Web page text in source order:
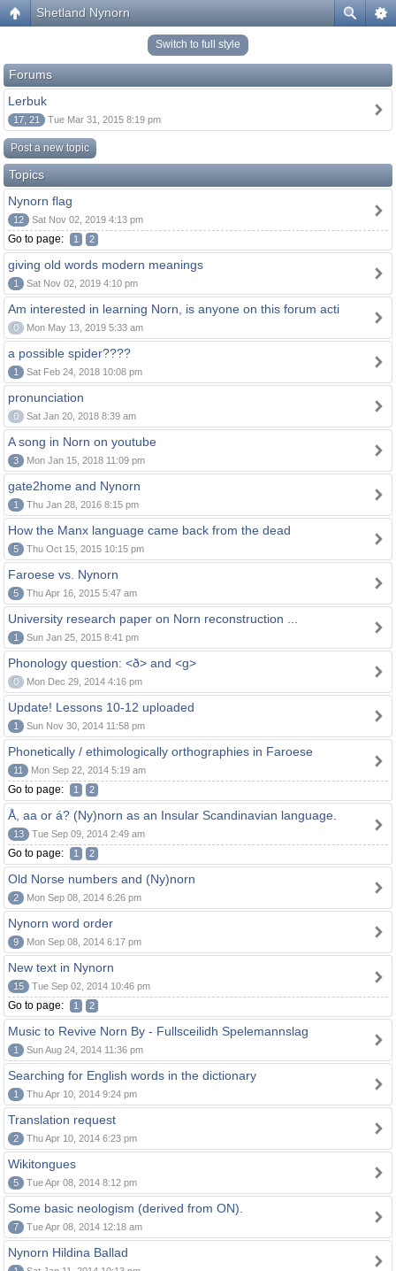
Shetland Nynorn
Switch to full style
Forums
Lerbuk
17, 21 Tue Mar 31, 2015 8:19 pm
Post a new topic
Topics
Nynorn flag
12 Sat Nov 02, 2019 4:13 pm
Go to page: 1 2
giving old words modern meanings
1 Sat Nov 02, 2019 4:10 pm
Am interested in learning Norn, is anyone on this forum acti
0 Mon May 13, 2019 5:33 am
a possible spider????
1 Sat Feb 24, 2018 10:08 pm
pronunciation
0 Sat Jan 20, 2018 8:39 am
A song in Norn on youtube
3 Mon Jan 15, 2018 11:09 pm
gate2home and Nynorn
1 Thu Jan 28, 2016 8:15 pm
How the Manx language came back from the dead
5 Thu Oct 15, 2015 10:15 pm
Faroese vs. Nynorn
5 Thu Apr 16, 2015 5:47 am
University research paper on Norn reconstruction ...
1 Sun Jan 25, 2015 8:41 pm
Phonology question: <ð> and <g>
0 Mon Dec 29, 2014 4:16 pm
Update! Lessons 10-12 uploaded
1 Sun Nov 30, 2014 11:58 pm
Phonetically / ethimologically orthographies in Faroese
11 Mon Sep 22, 2014 5:19 am
Go to page: 1 2
Å, aa or á? (Ny)norn as an Insular Scandinavian language.
13 Tue Sep 09, 2014 2:49 am
Go to page: 1 2
Old Norse numbers and (Ny)norn
2 Mon Sep 08, 2014 6:26 pm
Nynorn word order
9 Mon Sep 08, 2014 6:17 pm
New text in Nynorn
15 Tue Sep 02, 2014 10:46 pm
Go to page: 1 2
Music to Revive Norn By - Fullsceilidh Spelemannslag
1 Sun Aug 24, 2014 11:36 pm
Searching for English words in the dictionary
1 Thu Apr 10, 2014 9:24 pm
Translation request
2 Thu Apr 10, 2014 6:23 pm
Wikitongues
5 Tue Apr 08, 2014 8:12 pm
Some basic neologism (derived from ON).
7 Tue Apr 08, 2014 12:18 am
Nynorn Hildina Ballad